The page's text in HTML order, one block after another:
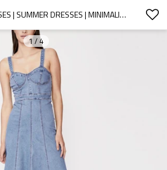
CUSTOM DRESSES | SUMMER DRESSES | MINIMALIST SUSPENDER DRESS | DENIM DRESS
1/ 4